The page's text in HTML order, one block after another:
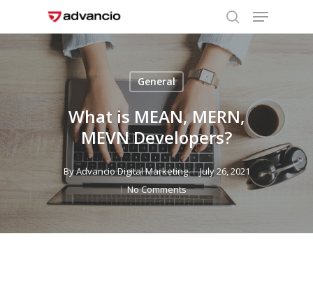
search
Menu
General
What is MEAN, MERN,
MEVN Developers?
ByAdvancio Digital Marketing
July 26, 2021
No Comments